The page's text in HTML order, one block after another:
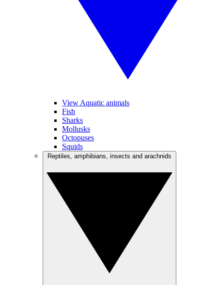
View Aquatic animals
Fish
Sharks
Mollusks
Octopuses
Squids